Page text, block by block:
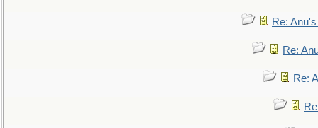
Re:
Re:
Re: